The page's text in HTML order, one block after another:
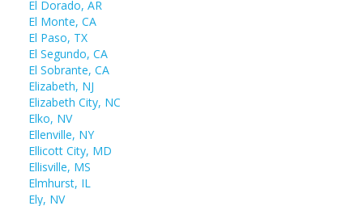
El Dorado, AR
El Monte, CA
El Paso, TX
El Segundo, CA
El Sobrante, CA
Elizabeth, NJ
Elizabeth City, NC
Elko, NV
Ellenville, NY
Ellicott City, MD
Ellisville, MS
Elmhurst, IL
Ely, NV